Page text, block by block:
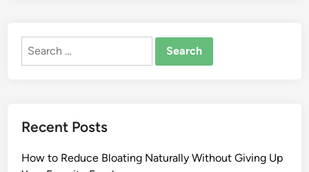
Search
Recent Posts
How to Reduce Bloating Naturally Without Giving Up